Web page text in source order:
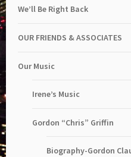
We’ll Be Right Back
OUR FRIENDS & ASSOCIATES
Our Music
Irene’s Music
Gordon “Chris” Griffin
Biography-Gordon